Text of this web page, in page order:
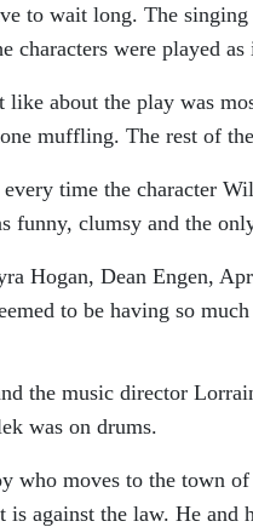
to wait long. The
characters were played
about the play was
muffling. The rest of
every time the character
funny, clumsy and the
Hogan, Dean Engen,
to be having so
the music director
was on drums.
who moves to the town
is against the law. He